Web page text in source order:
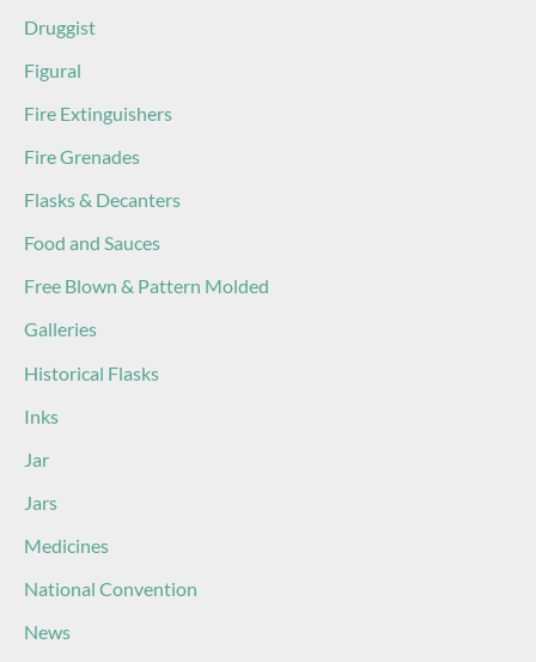
Druggist
Figural
Fire Extinguishers
Fire Grenades
Flasks & Decanters
Food and Sauces
Free Blown & Pattern Molded
Galleries
Historical Flasks
Inks
Jar
Jars
Medicines
National Convention
News